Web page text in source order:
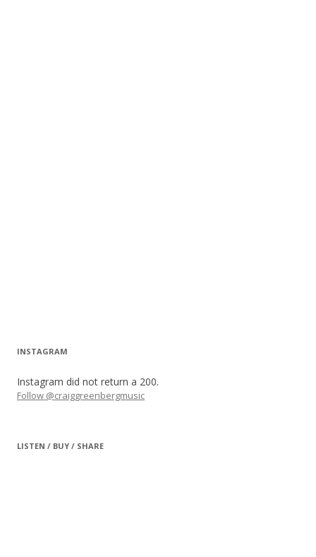
INSTAGRAM
Instagram did not return a 200.
Follow @craiggreenbergmusic
LISTEN / BUY / SHARE